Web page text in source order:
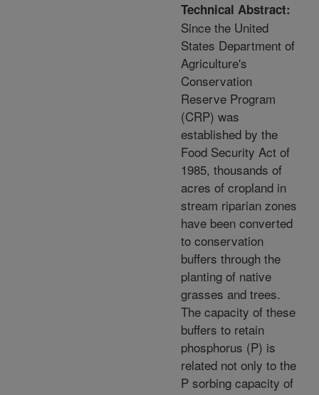
Technical Abstract:
Since the United
States Department of
Agriculture's
Conservation
Reserve Program
(CRP) was
established by the
Food Security Act of
1985, thousands of
acres of cropland in
stream riparian zones
have been converted
to conservation
buffers through the
planting of native
grasses and trees.
The capacity of these
buffers to retain
phosphorus (P) is
related not only to the
P sorbing capacity of